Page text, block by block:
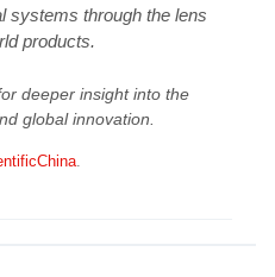
systems through the lens
products.
deeper insight into the
global innovation.
.